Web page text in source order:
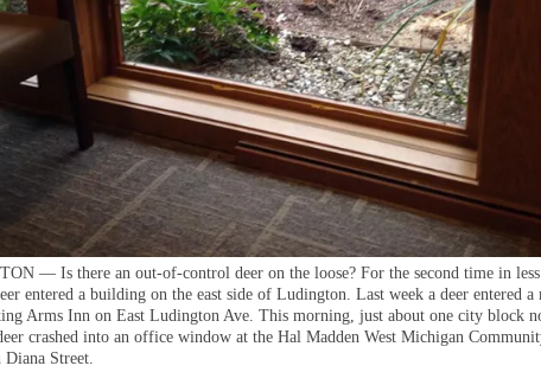
— Is there an out-of-control deer on the loose? For the second time in less
entered a building on the east side of Ludington. Last week a deer entered
Arms Inn on East Ludington Ave. This morning, just about one city block
crashed into an office window at the Hal Madden West Michigan
Diana Street.